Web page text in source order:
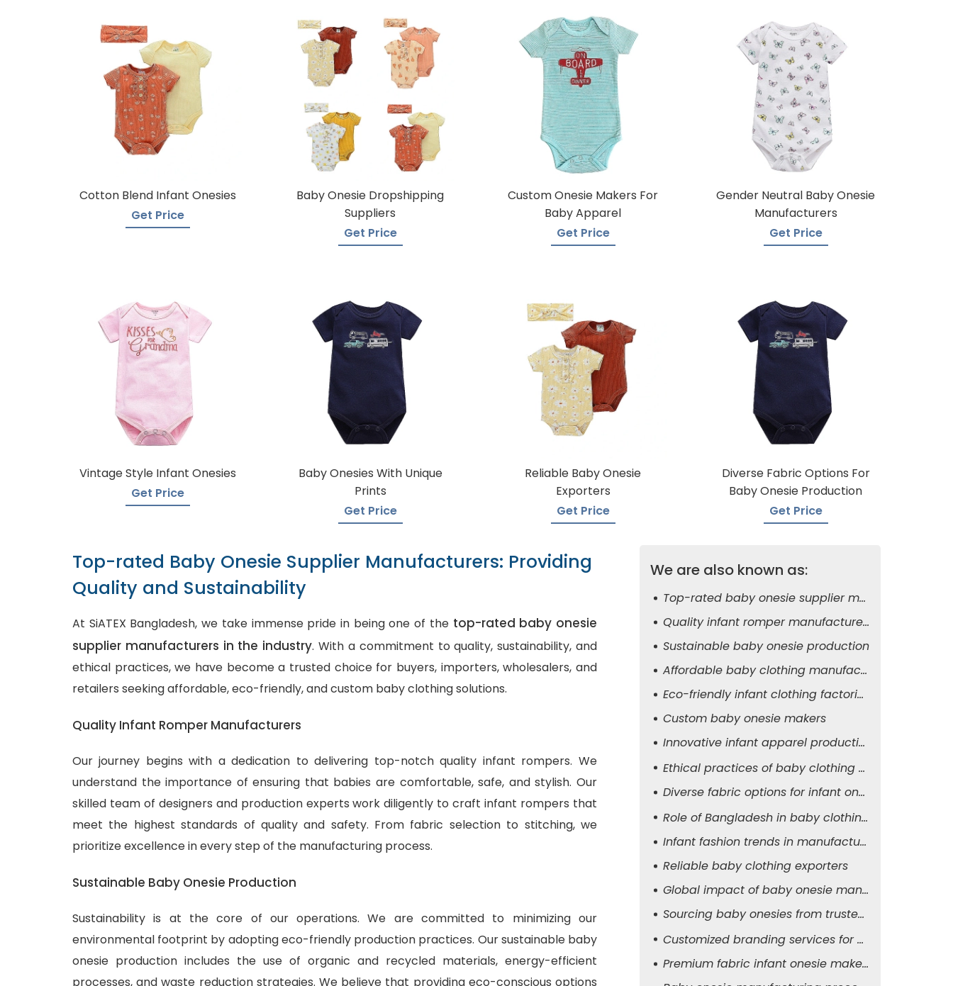
Cotton Blend Infant Onesies
Get Price
Baby Onesie Dropshipping
Suppliers
Get Price
Custom Onesie Makers For
Baby Apparel
Get Price
Gender Neutral Baby Onesie
Manufacturers
Get Price
Vintage Style Infant Onesies
Get Price
Baby Onesies With Unique
Prints
Get Price
Reliable Baby Onesie
Exporters
Get Price
Diverse Fabric Options For
Baby Onesie Production
Get Price
Top-rated Baby Onesie Supplier Manufacturers: Providing
Quality and Sustainability
At SiATEX Bangladesh, we take immense pride in being one of the top-rated baby onesie
supplier manufacturers in the industry. With a commitment to quality, sustainability, and
ethical practices, we have become a trusted choice for buyers, importers, wholesalers, and
retailers seeking affordable, eco-friendly, andcustom baby clothing solutions.
Quality Infant Romper Manufacturers
Our journey begins with a dedication to delivering top-notch quality infant rompers. We
understand the importance of ensuring that babies are comfortable, safe, and stylish. Our
skilled team of designers and production experts work diligently to craft infant rompers that
meet the highest standards of quality and safety. From fabric selection to stitching, we
prioritize excellence in every step of the manufacturing process.
Sustainable Baby Onesie Production
Sustainability is at the core of our operations. We are committed to minimizing our
environmental footprint by adopting eco-friendly production practices. Our sustainable baby
onesie production includes the use of organic and recycled materials, energy-efficient
processes, and waste reduction strategies. We believe that providing eco-conscious options
We are also known as:
Top-rated baby onesie supplier manufacturers
Quality infant romper manufacturers
Sustainable baby onesie production
Affordable baby clothing manufacturers
Eco-friendly infant clothing factories
Custom baby onesie makers
Innovative infant apparel production
Ethical practices of baby clothing suppliers
Diverse fabric options for infant onesies
Role of Bangladesh in baby clothing manufacturing
Infant fashion trends in manufacturing
Reliable baby clothing exporters
Global impact of baby onesie manufacturers
Sourcing baby onesies from trusted suppliers
Customized branding services for baby apparel
Premium fabric infant onesie makers